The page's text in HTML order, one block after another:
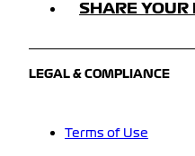
SHARE YOUR
LEGAL & COMPLIANCE
Terms of Use